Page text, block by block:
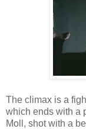
The climax is a
which ends with a
Moll, shot with a